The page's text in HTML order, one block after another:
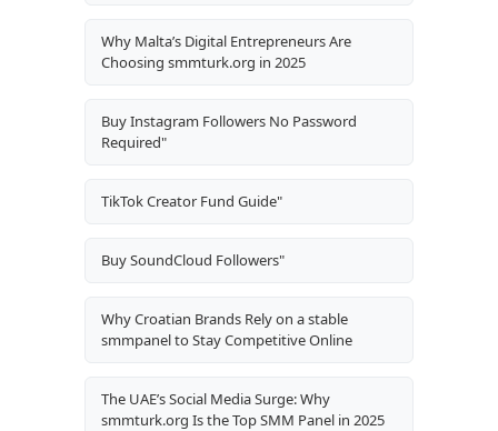
Why Malta’s Digital Entrepreneurs Are
Choosing smmturk.org in 2025
Buy Instagram Followers No Password
Required"
TikTok Creator Fund Guide"
Buy SoundCloud Followers"
Why Croatian Brands Rely on a stable
smmpanel to Stay Competitive Online
The UAE’s Social Media Surge: Why
smmturk.org Is the Top SMM Panel in 2025